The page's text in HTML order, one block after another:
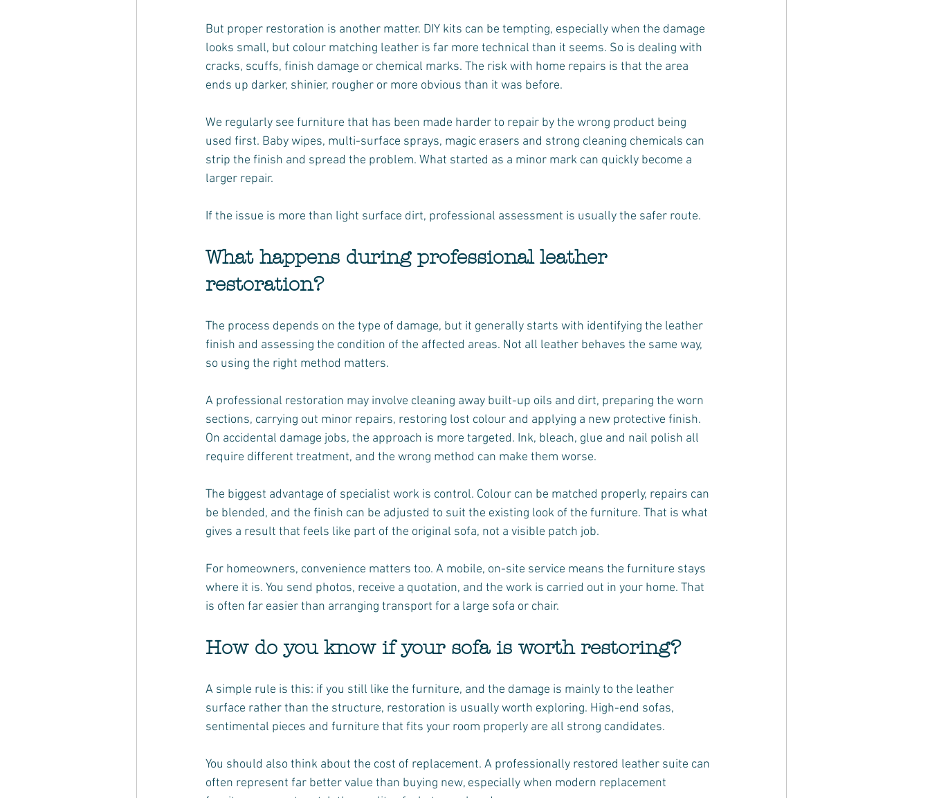
But proper restoration is another matter. DIY kits can be tempting, especially when the damage
looks small, but colour matching leather is far more technical than it seems. So is dealing with
cracks, scuffs, finish damage or chemical marks. The risk with home repairs is that the area
ends up darker, shinier, rougher or more obvious than it was before.
We regularly see furniture that has been made harder to repair by the wrong product being
used first. Baby wipes, multi-surface sprays, magic erasers and strong cleaning chemicals can
strip the finish and spread the problem. What started as a minor mark can quickly become a
larger repair.
If the issue is more than light surface dirt, professional assessment is usually the safer route.
What happens during professional leather
restoration?
The process depends on the type of damage, but it generally starts with identifying the leather
finish and assessing the condition of the affected areas. Not all leather behaves the same way,
so using the right method matters.
A professional restoration may involve cleaning away built-up oils and dirt, preparing the worn
sections, carrying out minor repairs, restoring lost colour and applying a new protective finish.
On accidental damage jobs, the approach is more targeted. Ink, bleach, glue and nail polish all
require different treatment, and the wrong method can make them worse.
The biggest advantage of specialist work is control. Colour can be matched properly, repairs can
be blended, and the finish can be adjusted to suit the existing look of the furniture. That is what
gives a result that feels like part of the original sofa, not a visible patch job.
For homeowners, convenience matters too. A mobile, on-site service means the furniture stays
where it is. You send photos, receive a quotation, and the work is carried out in your home. That
is often far easier than arranging transport for a large sofa or chair.
How do you know if your sofa is worth restoring?
A simple rule is this: if you still like the furniture, and the damage is mainly to the leather
surface rather than the structure, restoration is usually worth exploring. High-end sofas,
sentimental pieces and furniture that fits your room properly are all strong candidates.
You should also think about the cost of replacement. A professionally restored leather suite can
often represent far better value than buying new, especially when modern replacement